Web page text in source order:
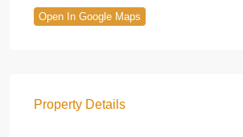
Open In Google Maps
Property Details